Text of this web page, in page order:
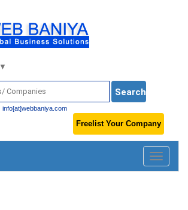
▼
info[at]webbaniya.com
Freelist Your Company
Toggle